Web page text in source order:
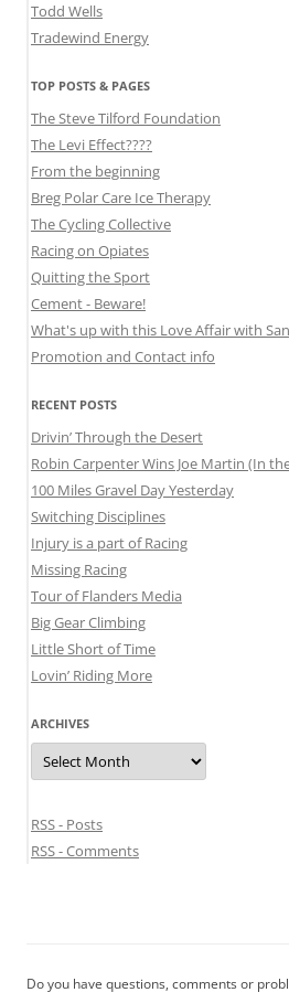
Todd Wells
Tradewind Energy
TOP POSTS & PAGES
The Steve Tilford Foundation
The Levi Effect????
From the beginning
Breg Polar Care Ice Therapy
The Cycling Collective
Racing on Opiates
Quitting the Sport
Cement - Beware!
What's up with this Love Affair with
Promotion and Contact info
RECENT POSTS
Drivin’ Through the Desert
Robin Carpenter Wins Joe Martin (In
100 Miles Gravel Day Yesterday
Switching Disciplines
Injury is a part of Racing
Missing Racing
Tour of Flanders Media
Big Gear Climbing
Little Short of Time
Lovin’ Riding More
ARCHIVES
Archives
RSS - Posts
RSS - Comments
Do you have questions, comments or